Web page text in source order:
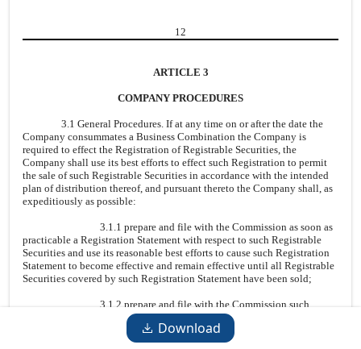
Download
12
ARTICLE 3
COMPANY PROCEDURES
3.1 General Procedures. If at any time on or after the date the
Company consummates a Business Combination the Company is
required to effect the Registration of Registrable Securities, the
Company shall use its best efforts to effect such Registration to permit
the sale of such Registrable Securities in accordance with the intended
plan of distribution thereof, and pursuant thereto the Company shall, as
expeditiously as possible:
3.1.1 prepare and file with the Commission as soon as
practicable a Registration Statement with respect to such Registrable
Securities and use its reasonable best efforts to cause such Registration
Statement to become effective and remain effective until all Registrable
Securities covered by such Registration Statement have been sold;
3.1.2 prepare and file with the Commission such
amendments and post-effective amendments to the Registration
Statement, and such supplements to the Prospectus, as may be requested
by the Holders or any Underwriter of Registrable Securities or as may be